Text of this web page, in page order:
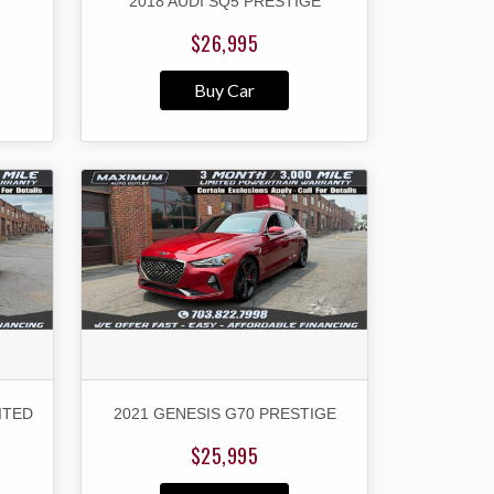
$26,995
Buy Car
2021 GENESIS G70 PRESTIGE
$25,995